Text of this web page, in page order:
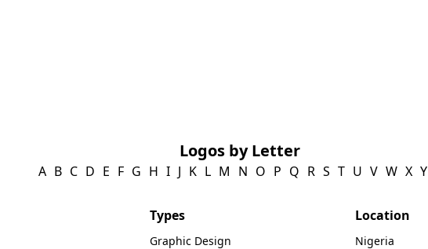
Logos by Letter
A B C D E F G H I J K L M N O P Q R S T U V W X Y
Types
Graphic Design
Location
Nigeria